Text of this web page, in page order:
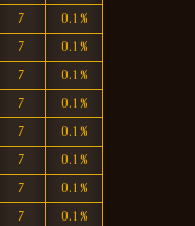
7
0.1%
7
0.1%
7
0.1%
7
0.1%
7
0.1%
7
0.1%
7
0.1%
7
0.1%